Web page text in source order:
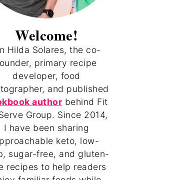
Welcome!
Hilda Solares, the co-
primary recipe
developer, food
and published
author behind Fit
Group. Since 2014,
I have been sharing
keto, low-
sugar-free, and gluten-
recipes to help readers